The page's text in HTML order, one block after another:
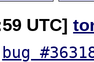
UTC]
bug